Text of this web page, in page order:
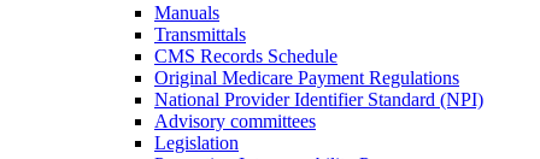
Manuals
Transmittals
CMS Records Schedule
Original Medicare Payment Regulations
National Provider Identifier Standard (NPI)
Advisory committees
Legislation